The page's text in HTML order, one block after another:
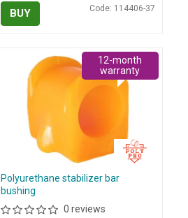
BUY Code: 114406-37
Polyurethane stabilizer bar
bushing
0 reviews
12-month
warranty